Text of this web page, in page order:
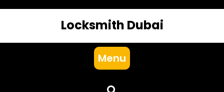
Locksmith Dubai
Menu